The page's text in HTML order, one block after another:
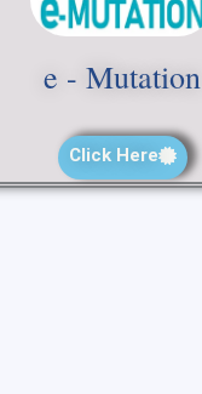
e - Mutation
Click Here